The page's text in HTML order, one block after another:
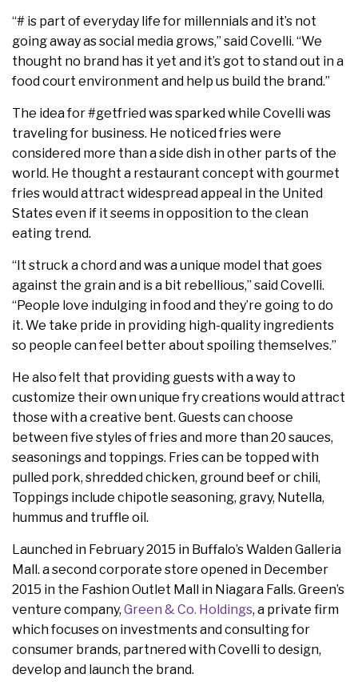
“# is part of everyday life for millennials and it’s not
going away as social media grows,” said Covelli. “We
thought no brand has it yet and it’s got to stand out in a
food court environment and help us build the brand.”
The idea for #getfried was sparked while Covelli was
traveling for business. He noticed fries were
considered more than a side dish in other parts of the
world. He thought a restaurant concept with gourmet
fries would attract widespread appeal in the United
States even if it seems in opposition to the clean
eating trend.
“It struck a chord and was a unique model that goes
against the grain and is a bit rebellious,” said Covelli.
“People love indulging in food and they’re going to do
it. We take pride in providing high-quality ingredients
so people can feel better about spoiling themselves.”
He also felt that providing guests with a way to
customize their own unique fry creations would attract
those with a creative bent. Guests can choose
between five styles of fries and more than 20 sauces,
seasonings and toppings. Fries can be topped with
pulled pork, shredded chicken, ground beef or chili,
Toppings include chipotle seasoning, gravy, Nutella,
hummus and truffle oil.
Launched in February 2015 in Buffalo’s Walden Galleria
Mall. a second corporate store opened in December
2015 in the Fashion Outlet Mall in Niagara Falls. Green’s
venture company, Green & Co. Holdings, a private firm
which focuses on investments and consulting for
consumer brands, partnered with Covelli to design,
develop and launch the brand.